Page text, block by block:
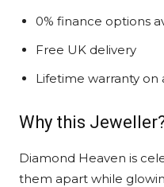
0% finance options
Free UK delivery
Lifetime warranty on
Why this
Diamond Heaven is
them apart while